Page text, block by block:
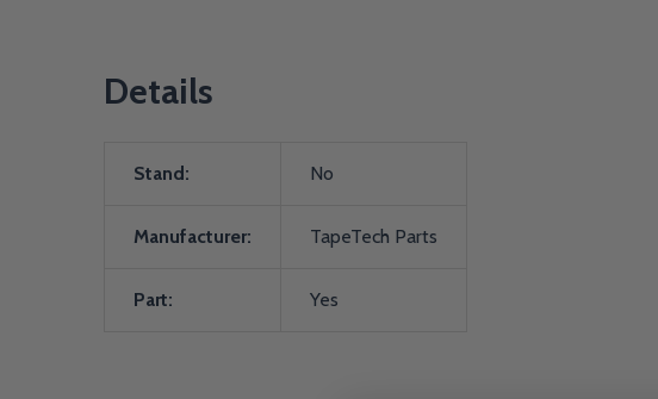
Details
Stand: No
Manufacturer: TapeTech Parts
Part: Yes